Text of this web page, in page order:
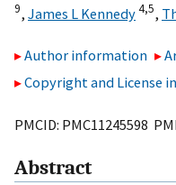
9, James L Kennedy4,5,
Author information
Copyright and License
PMCID: PMC11245598
Abstract